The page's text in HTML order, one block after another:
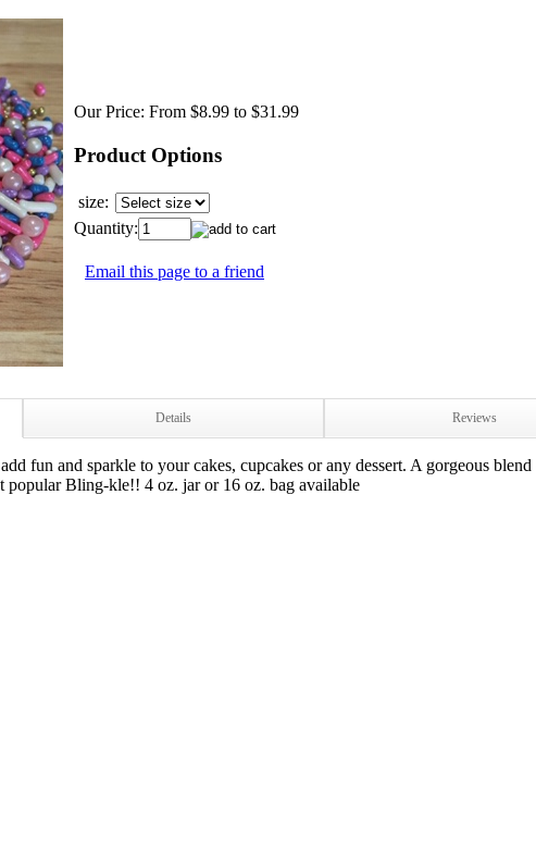
Our Price: From $8.99 to $31.99
Product Options
size:
Quantity:
Email this page to a friend
Details Reviews
fun and sparkle to your cakes, cupcakes or any dessert. A gorgeous
popular Bling-kle!! 4 oz. jar or 16 oz. bag available